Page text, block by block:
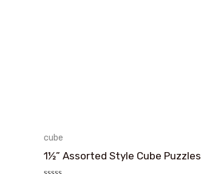
cube
1½” Assorted Style Cube Puzzles